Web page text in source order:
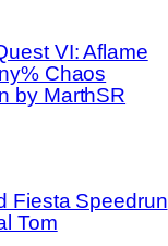
VI: Aflame
Chaos
by MarthSR
Fiesta Speedrun
Tom